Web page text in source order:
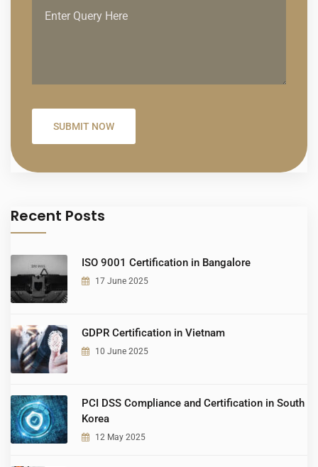
Recent Posts
ISO 9001 Certification in Bangalore
17 June 2025
GDPR Certification in Vietnam
10 June 2025
PCI DSS Compliance and Certification in South
Korea
12 May 2025